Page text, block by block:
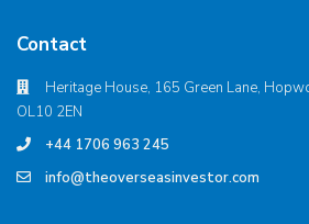
Contact
Heritage House, 165 Green Lane,
OL10 2EN
+44 1706 963 245
info@theoverseasinvestor.com